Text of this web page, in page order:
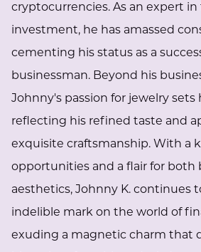
cryptocurrencies. As an expert
investment, he has amassed
cementing his status as a
businessman. Beyond his
Johnny's passion for jewelry sets
reflecting his refined taste and
exquisite craftsmanship. With a
opportunities and a flair for both
aesthetics, Johnny K. continues
indelible mark on the world of
exuding a magnetic charm that